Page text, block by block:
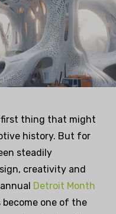
thing that might
history. But for
steadily
creativity and
Detroit Month
become one of the